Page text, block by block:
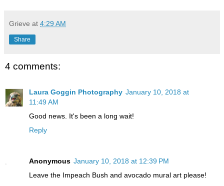
Grieve at 4:29 AM
Share
4 comments:
Laura Goggin Photography January 10, 2018 at
11:49 AM
Good news. It's been a long wait!
Reply
Anonymous January 10, 2018 at 12:39 PM
Leave the Impeach Bush and avocado mural art please!